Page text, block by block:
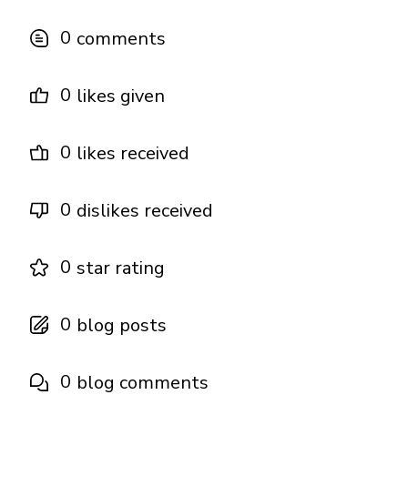
0 comments
0 likes given
0 likes received
0 dislikes received
0 star rating
0 blog posts
0 blog comments